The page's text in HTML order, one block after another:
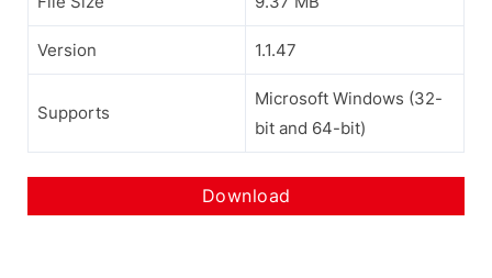
Version 1.1.47
Supports
Microsoft Windows (32-
bit and 64-bit)
Download